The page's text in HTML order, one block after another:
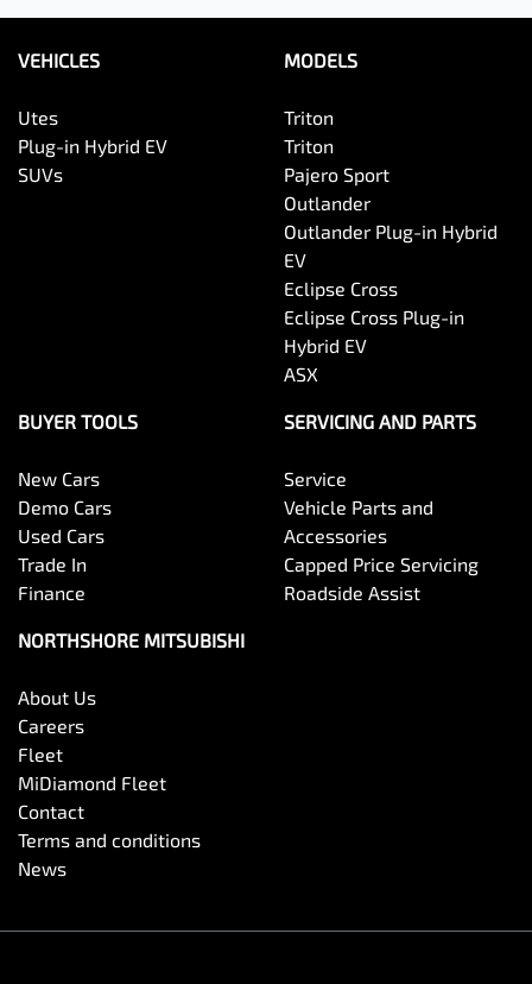
VEHICLES
Utes
Plug-in Hybrid EV
SUVs
MODELS
Triton
Triton
Pajero Sport
Outlander
Outlander Plug-in Hybrid
EV
Eclipse Cross
Eclipse Cross Plug-in
Hybrid EV
ASX
BUYER TOOLS
New Cars
Demo Cars
Used Cars
Trade In
Finance
SERVICING AND PARTS
Service
Vehicle Parts and
Accessories
Capped Price Servicing
Roadside Assist
NORTHSHORE MITSUBISHI
About Us
Careers
Fleet
MiDiamond Fleet
Contact
Terms and conditions
News